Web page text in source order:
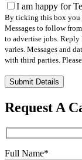
I am happy for
By ticking this box you
Messages to follow
to advertise jobs. Reply
varies. Messages and
with third parties.
Please
leave
this
field
Request A
Full Name*